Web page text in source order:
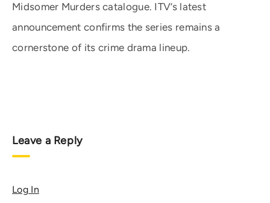
Midsomer Murders catalogue. ITV’s latest
announcement confirms the series remains a
cornerstone of its crime drama lineup.
Leave a Reply
Log In